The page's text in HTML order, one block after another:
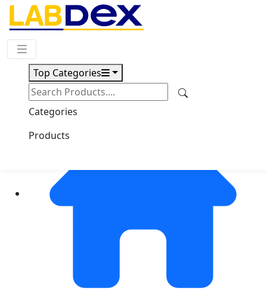
Top Categories
Categories
Products
Request Quote